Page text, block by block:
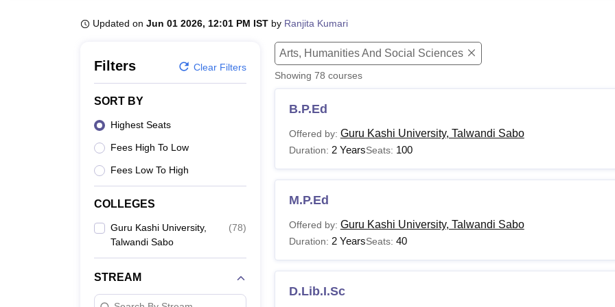
Updated on Jun 01 2026, 12:01 PM IST by Ranjita Kumari
Filters Clear Filters
SORT BY
Highest Seats
Fees High To Low
Fees Low To High
COLLEGES
Guru Kashi University,
Talwandi Sabo
(78)
STREAM
Arts, Humanities And Social Sciences
Showing 78 courses
B.P.Ed
Offered by: Guru Kashi University, Talwandi Sabo
Duration: 2 YearsSeats: 100
M.P.Ed
Offered by: Guru Kashi University, Talwandi Sabo
Duration: 2 YearsSeats: 40
D.Lib.I.Sc